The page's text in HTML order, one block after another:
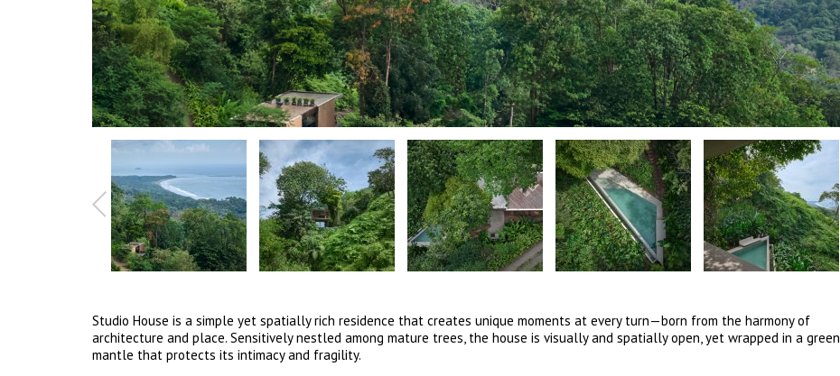
Studio House is a simple yet spatially rich residence that creates unique moments at every turn—born from the harmony of
architecture and place. Sensitively nestled among mature trees, the house is visually and spatially open, yet wrapped in a green
mantle that protects its intimacy and fragility.